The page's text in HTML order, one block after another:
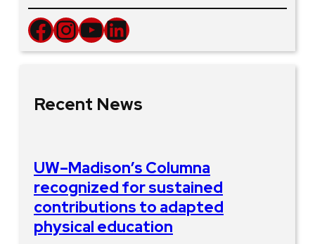
Facebook InstagramYouTube LinkedIn
Recent News
UW–Madison’s Columna
recognized for sustained
contributions to adapted
physical education